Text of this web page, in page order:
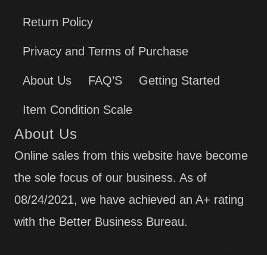
Return Policy
Privacy and Terms of Purchase
About Us FAQ’S Getting Started
Item Condition Scale
About Us
Online sales from this website have become
the sole focus of our business. As of
08/24/2021, we have achieved an A+ rating
with the Better Business Bureau.